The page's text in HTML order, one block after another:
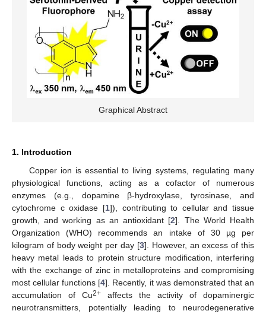
Graphical Abstract
1. Introduction
Copper ion is essential to living systems, regulating many
physiological functions, acting as a cofactor of numerous
enzymes (e.g., dopamine β-hydroxylase, tyrosinase, and
cytochrome c oxidase [1]), contributing to cellular and tissue
growth, and working as an antioxidant [2]. The World Health
Organization (WHO) recommends an intake of 30 µg per
kilogram of body weight per day [3]. However, an excess of this
heavy metal leads to protein structure modification, interfering
with the exchange of zinc in metalloproteins and compromising
most cellular functions [4]. Recently, it was demonstrated that an
accumulation of Cu2+ affects the activity of dopaminergic
neurotransmitters, potentially leading to neurodegenerative